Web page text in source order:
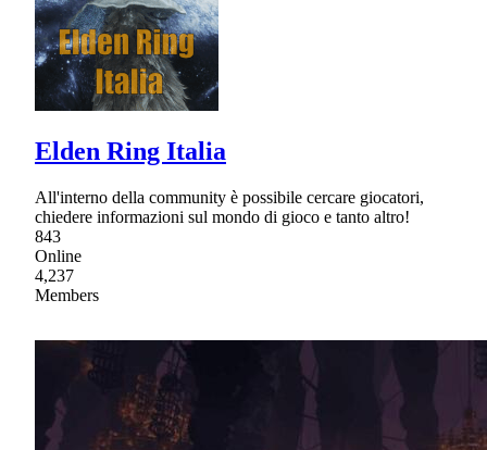
Elden Ring Italia
All'interno della community è possibile cercare giocatori,
chiedere informazioni sul mondo di gioco e tanto altro!
843
Online
4,237
Members